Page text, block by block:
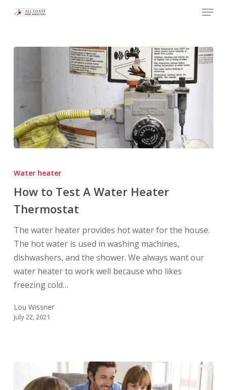
Skip
content
Menu
to
A
Water
Thermostat
Water heater
How to Test A Water Heater
Thermostat
The water heater provides hot water for the house.
The hot water is used in washing machines,
dishwashers, and the shower. We always want our
water heater to work well because who likes
freezing cold…
Lou Wissner
July 22, 2021